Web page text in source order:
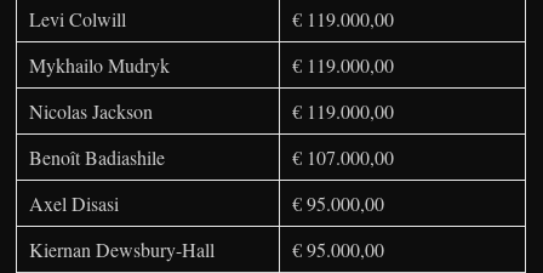
Levi Colwill
€ 119.000,00
Mykhailo Mudryk
€ 119.000,00
Nicolas Jackson
€ 119.000,00
Benoît Badiashile
€ 107.000,00
Axel Disasi
€ 95.000,00
Kiernan Dewsbury-Hall
€ 95.000,00